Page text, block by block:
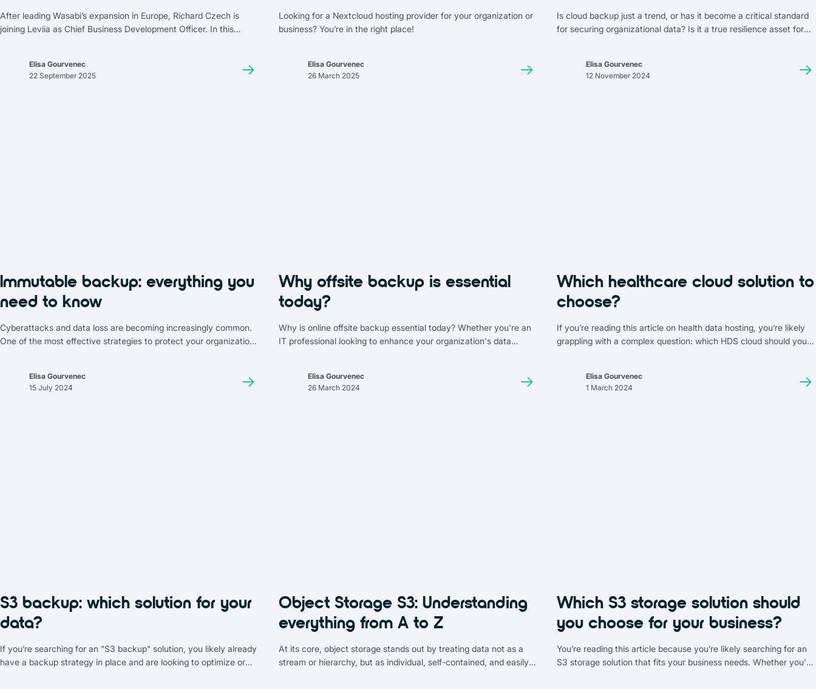
After leading Wasabi’s expansion in Europe, Richard Czech is
joining Leviia as Chief Business Development Officer. In this
now at the forefront.
Elisa Gourvenec
22 September 2025
Looking for a Nextcloud hosting provider for your organization or
business? You’re in the right place!
Elisa Gourvenec
26 March 2025
Is cloud backup just a trend, or has it become a critical standard
for securing organizational data? Is it a true resilience asset for
Elisa Gourvenec
12 November 2024
Immutable backup: everything you
need to know
Cyberattacks and data loss are becoming increasingly common.
One of the most effective strategies to protect your organization
implement it.Elisa Gourvenec
15 July 2024
Why offsite backup is essential
today?
Why is online offsite backup essential today? Whether you're an
IT professional looking to enhance your organization's data
cloud backup solutions. These online systems now support
Elisa Gourvenec
26 March 2024
Which healthcare cloud solution to
choose?
If you’re reading this article on health data hosting, you’re likely
grappling with a complex question: which HDS cloud should you
Elisa Gourvenec
1 March 2024
S3 backup: which solution for your
data?
If you’re searching for an "S3 backup" solution, you likely already
have a backup strategy in place and are looking to optimize or
Object Storage S3: Understanding
everything from A to Z
At its core, object storage stands out by treating data not as a
stream or hierarchy, but as individual, self-contained, and easily
Which S3 storage solution should
you choose for your business?
You’re reading this article because you’re likely searching for an
S3 storage solution that fits your business needs. Whether you're